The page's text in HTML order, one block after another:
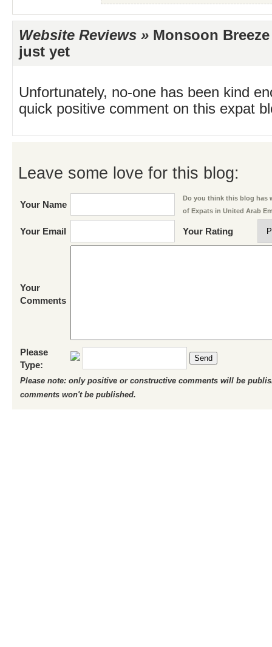
Website Reviews » Monsoon
just yet
Unfortunately, no-one has been kind
quick positive comment on this expat
Leave some love for this blog:
Your Name
Do you think this blog has
of Expats in United Arab
Your Email Your Rating
Your
Comments
Please
Type:
Send
Please note: only positive or constructive comments will be
comments won't be published.